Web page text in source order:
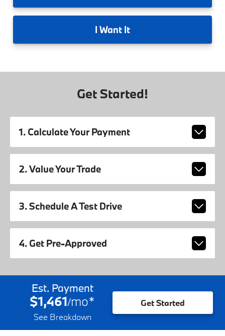
I Want It
Get Started!
1. Calculate Your Payment
2. Value Your Trade
3. Schedule A Test Drive
4. Get Pre-Approved
Est. Payment
$1,461/mo*
See Breakdown
Get Started